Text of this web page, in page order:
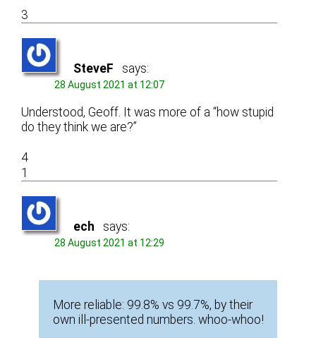
3
SteveF says:
28 August 2021 at 12:07
Understood, Geoff. It was more of a “how stupid
do they think we are?”
4
1
ech says:
28 August 2021 at 12:29
More reliable: 99.8% vs 99.7%, by their
own ill-presented numbers. whoo-whoo!